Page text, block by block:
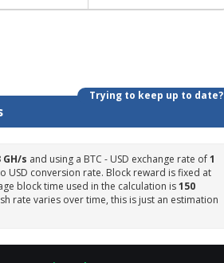
Trying to keep up to date?
GH/s and using a BTC - USD exchange rate of1
USD conversion rate. Block reward is fixed at
block time used in the calculation is150
rate varies over time, this is just an estimation